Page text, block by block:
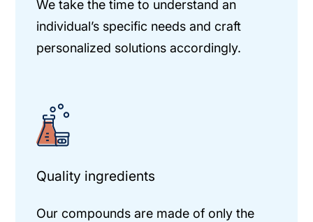
We take the time to understand an
individual’s specific needs and craft
personalized solutions accordingly.
Quality ingredients
Our compounds are made of only the